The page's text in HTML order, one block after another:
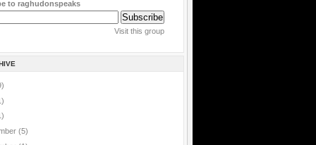
to raghudonspeaks
Visit this group
(5)